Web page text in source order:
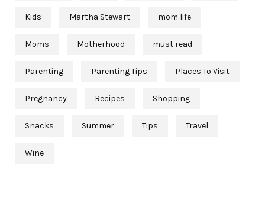
Kids Martha Stewart mom life
Moms Motherhood must read
Parenting Parenting Tips Places To Visit
Pregnancy Recipes Shopping
Snacks Summer Tips Travel
Wine